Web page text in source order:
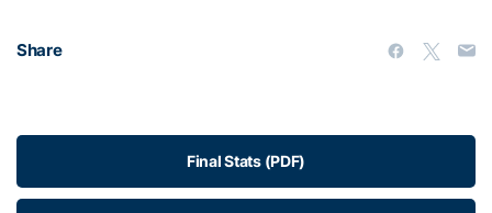
Share
Final Stats (PDF)